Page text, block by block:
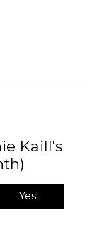
Kaill's
Yes!